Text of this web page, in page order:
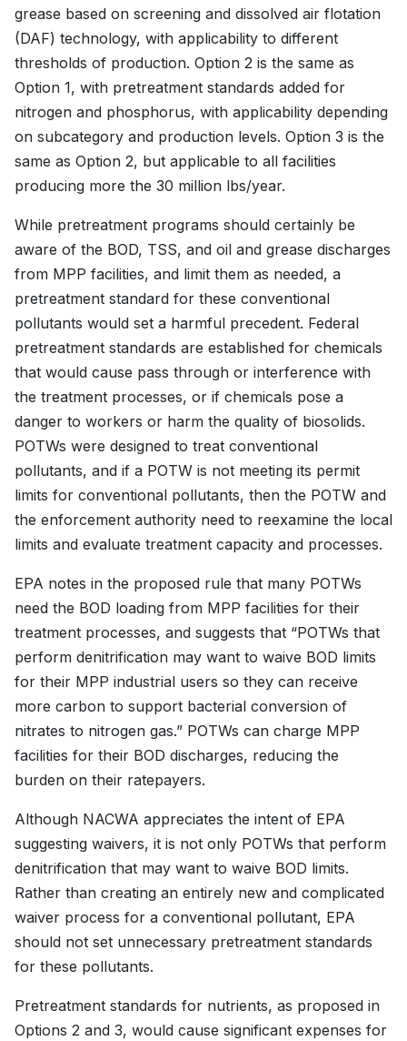
grease based on screening and dissolved air flotation
(DAF) technology, with applicability to different
thresholds of production. Option 2 is the same as
Option 1, with pretreatment standards added for
nitrogen and phosphorus, with applicability depending
on subcategory and production levels. Option 3 is the
same as Option 2, but applicable to all facilities
producing more the 30 million lbs/year.
While pretreatment programs should certainly be
aware of the BOD, TSS, and oil and grease discharges
from MPP facilities, and limit them as needed, a
pretreatment standard for these conventional
pollutants would set a harmful precedent. Federal
pretreatment standards are established for chemicals
that would cause pass through or interference with
the treatment processes, or if chemicals pose a
danger to workers or harm the quality of biosolids.
POTWs were designed to treat conventional
pollutants, and if a POTW is not meeting its permit
limits for conventional pollutants, then the POTW and
the enforcement authority need to reexamine the local
limits and evaluate treatment capacity and processes.
EPA notes in the proposed rule that many POTWs
need the BOD loading from MPP facilities for their
treatment processes, and suggests that “POTWs that
perform denitrification may want to waive BOD limits
for their MPP industrial users so they can receive
more carbon to support bacterial conversion of
nitrates to nitrogen gas.” POTWs can charge MPP
facilities for their BOD discharges, reducing the
burden on their ratepayers.
Although NACWA appreciates the intent of EPA
suggesting waivers, it is not only POTWs that perform
denitrification that may want to waive BOD limits.
Rather than creating an entirely new and complicated
waiver process for a conventional pollutant, EPA
should not set unnecessary pretreatment standards
for these pollutants.
Pretreatment standards for nutrients, as proposed in
Options 2 and 3, would cause significant expenses for